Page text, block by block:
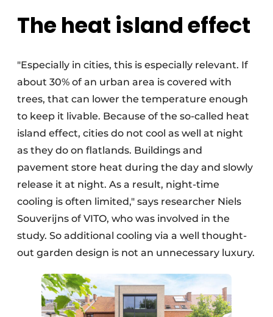
The heat island effect
"Especially in cities, this is especially relevant. If
about 30% of an urban area is covered with
trees, that can lower the temperature enough
to keep it livable. Because of the so-called heat
island effect, cities do not cool as well at night
as they do on flatlands. Buildings and
pavement store heat during the day and slowly
release it at night. As a result, night-time
cooling is often limited," says researcher Niels
Souverijns of VITO, who was involved in the
study. So additional cooling via a well thought-
out garden design is not an unnecessary luxury.